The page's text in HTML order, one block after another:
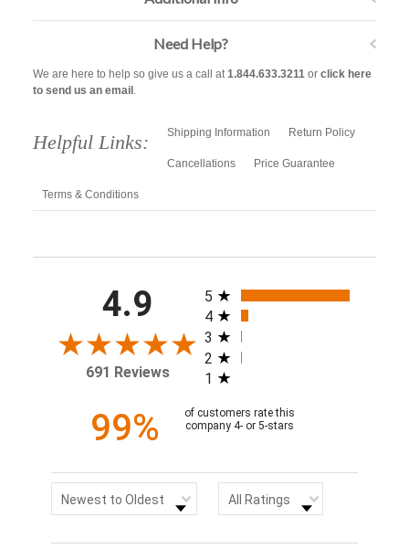
Need Help?
We are here to help so give us a call at1.844.633.3211or click here
to send us an email .
Helpful Links: Shipping Information Return Policy
Cancellations Price Guarantee
Terms & Conditions
4.9
691 Reviews
All ratings
5
4
3
2
1
99%
of customers rate this
company 4- or 5-stars
Newest to Oldest All Ratings